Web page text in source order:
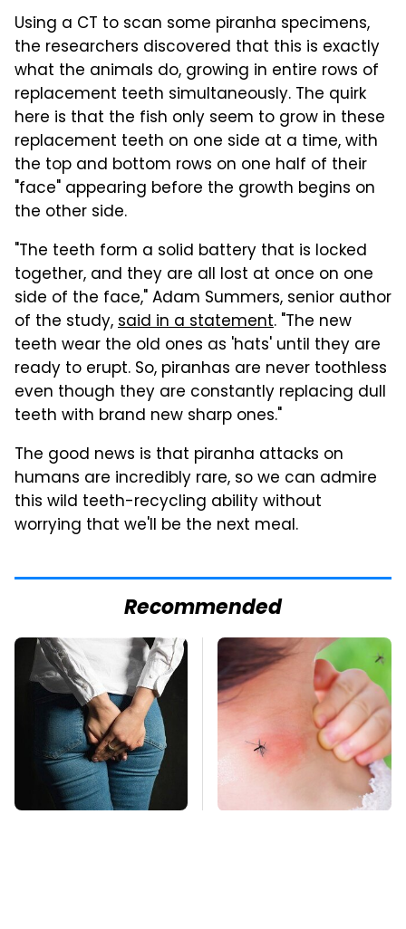
Using a CT to scan some piranha specimens,
the researchers discovered that this is exactly
what the animals do, growing in entire rows of
replacement teeth simultaneously. The quirk
here is that the fish only seem to grow in these
replacement teeth on one side at a time, with
the top and bottom rows on one half of their
"face" appearing before the growth begins on
the other side.
"The teeth form a solid battery that is locked
together, and they are all lost at once on one
side of the face," Adam Summers, senior author
of the study,said in a statement. "The new
teeth wear the old ones as 'hats' until they are
ready to erupt. So, piranhas are never toothless
even though they are constantly replacing dull
teeth with brand new sharp ones."
The good news is that piranha attacks on
humans are incredibly rare, so we can admire
this wild teeth-recycling ability without
worrying that we'll be the next meal.
Recommended